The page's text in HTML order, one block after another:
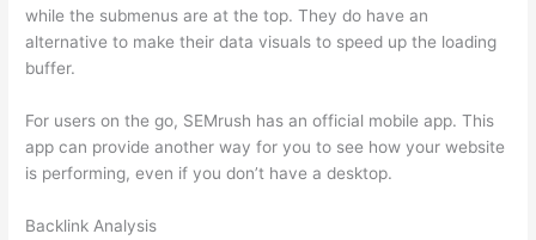
while the submenus are at the top. They do have an
alternative to make their data visuals to speed up the loading
buffer.
For users on the go, SEMrush has an official mobile app. This
app can provide another way for you to see how your website
is performing, even if you don’t have a desktop.
Backlink Analysis